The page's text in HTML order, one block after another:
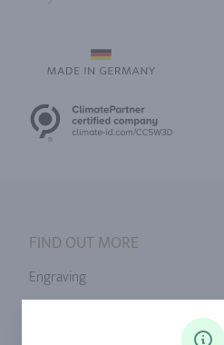
FIND OUT MORE
Engraving